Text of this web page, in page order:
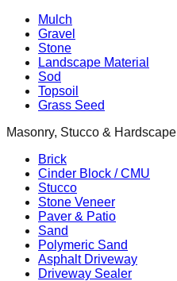
Mulch
Gravel
Stone
Landscape Material
Sod
Topsoil
Grass Seed
Masonry, Stucco & Hardscape
Brick
Cinder Block / CMU
Stucco
Stone Veneer
Paver & Patio
Sand
Polymeric Sand
Asphalt Driveway
Driveway Sealer